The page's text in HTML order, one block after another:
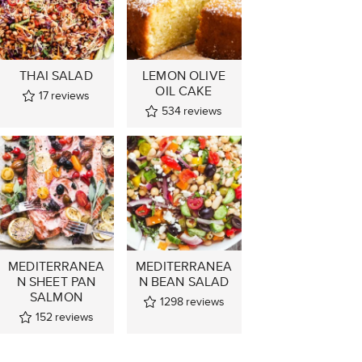
THAI SALAD
17 reviews
LEMON OLIVE
OIL CAKE
534 reviews
MEDITERRANEA
N SHEET PAN
SALMON
152 reviews
MEDITERRANEA
N BEAN SALAD
1298 reviews